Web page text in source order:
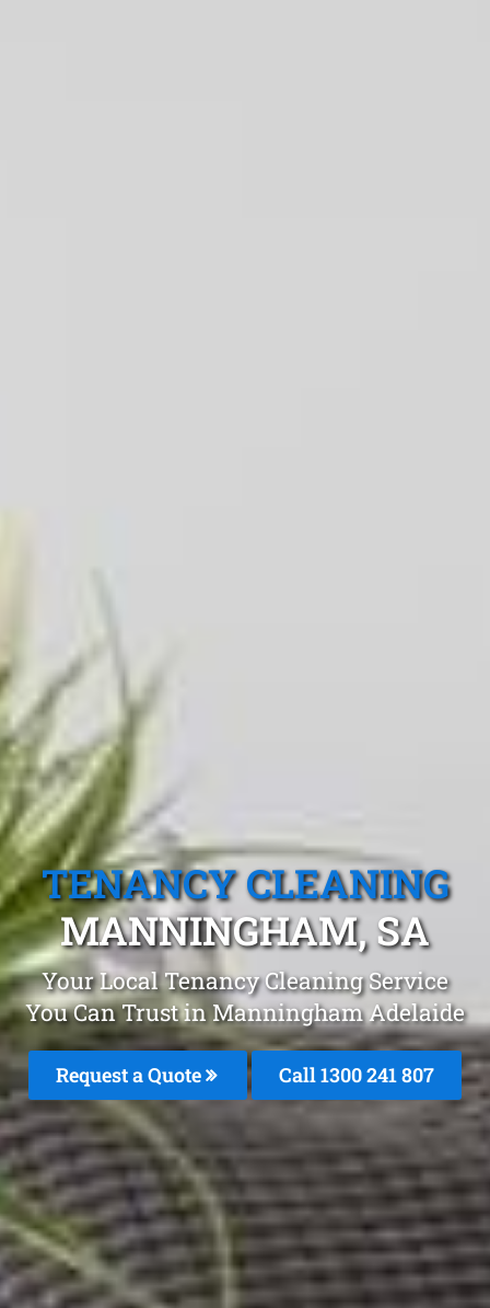
TENANCY CLEANING
MANNINGHAM, SA
Your Local Tenancy Cleaning Service
You Can Trust in Manningham Adelaide
Request a Quote Call 1300 241 807